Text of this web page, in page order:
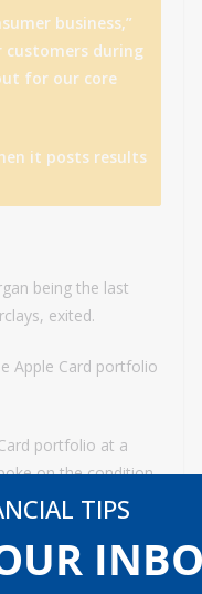
TIPS
business,”
customers during
for our core
it posts results
being the last
exited.
Apple Card portfolio
portfolio at a
on the condition
serve, people
of its iPhone users